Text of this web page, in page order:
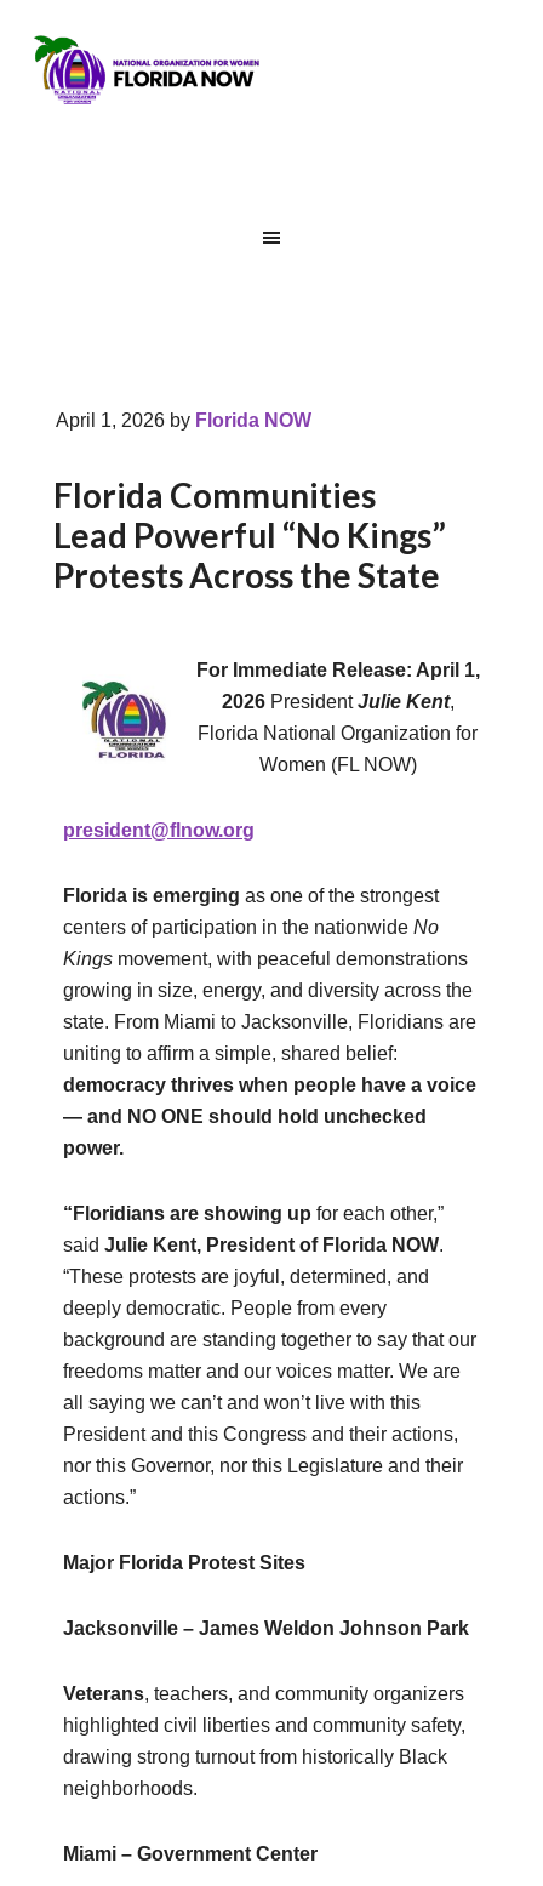
April 1, 2026 by Florida NOW
Florida Communities
Lead Powerful “No Kings”
Protests Across the State
For Immediate Release: April 1,
2026 PresidentJulie Kent,
Florida National Organization for
Women (FL NOW)
president@flnow.org
Florida is emerging as one of the strongest
centers of participation in the nationwideNo
Kings movement, with peaceful demonstrations
growing in size, energy, and diversity across the
state. From Miami to Jacksonville, Floridians are
uniting to affirm a simple, shared belief:
democracy thrives when people have a voice
— and NO ONE should hold unchecked
power.
“Floridians are showing up for each other,”
saidJulie Kent, President of Florida NOW.
“These protests are joyful, determined, and
deeply democratic. People from every
background are standing together to say that our
freedoms matter and our voices matter. We are
all saying we can’t and won’t live with this
President and this Congress and their actions,
nor this Governor, nor this Legislature and their
actions.”
Major Florida Protest Sites
Jacksonville – James Weldon Johnson Park
Veterans, teachers, and community organizers
highlighted civil liberties and community safety,
drawing strong turnout from historically Black
neighborhoods.
Miami – Government Center